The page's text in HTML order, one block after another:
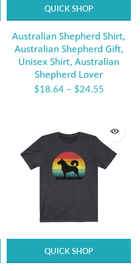
QUICK SHOP
Australian Shepherd Shirt,
Australian Shepherd Gift,
Unisex Shirt, Australian
Shepherd Lover
$18.64– $24.55
QUICK SHOP